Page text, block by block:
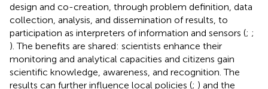
design and co-creation, through problem definition, data
collection, analysis, and dissemination of results, to
participation as interpreters of information and sensors (; ;
). The benefits are shared: scientists enhance their
monitoring and analytical capacities and citizens gain
scientific knowledge, awareness, and recognition. The
results can further influence local policies (; ) and the